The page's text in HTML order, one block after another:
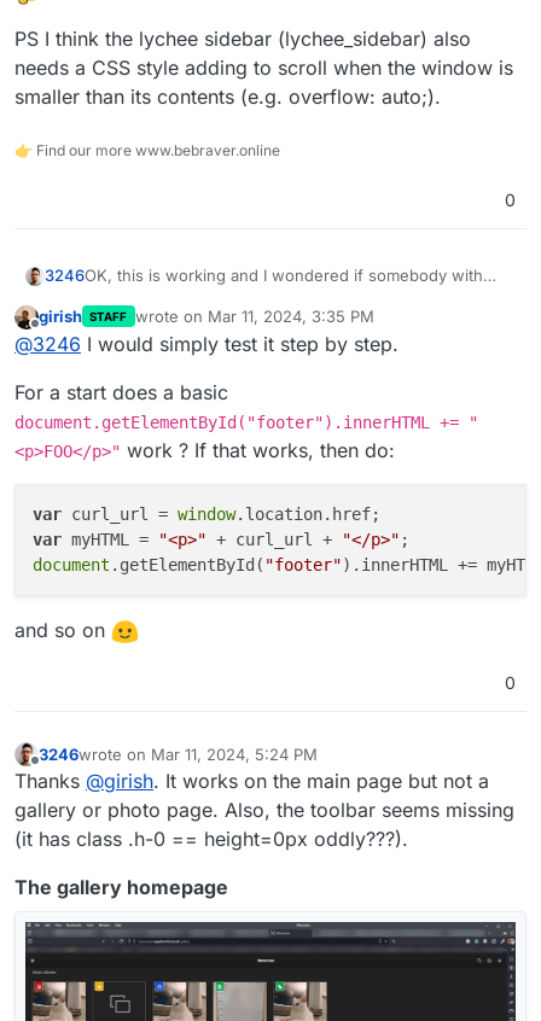
PS I think the lychee sidebar (lychee_sidebar) also
needs a CSS style adding to scroll when the window is
smaller than its contents (e.g. overflow: auto;).
👉 Find our more www.bebraver.online
0
3246OK, this is working and I wondered if somebody with
add comments to Lychee:
(window.location.href) in the data-page-url attribute and
unsuccessfully tried my limited skills to solve this and so
far only ended up including the code without the needed
the comment field on an individual photo page only but
that's probably doable using an if statement somewhere
PS I think the lychee sidebar (lychee_sidebar) also needs
than its contents (e.g. overflow: auto;).
Offline
girish STAFF wrote on Mar 11, 2024, 3:35 PM
last edited by
@3246 I would simply test it step by step.
For a start does a basic
document.getElementById("footer").innerHTML += "
<p>FOO</p>" work ? If that works, then do:
var curl_url = window
var myHTML = "<p>" + curl_url + "</p>"
document .getElementById( "footer"
and so on
0
Offline
3246wrote on Mar 11, 2024, 5:24 PM
last edited by
Thanks @girish. It works on the main page but not a
gallery or photo page. Also, the toolbar seems missing
(it has class .h-0 == height=0px oddly???).
The gallery homepage